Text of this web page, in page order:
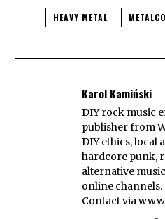
HEAVY METAL
Karol Kamiński
DIY rock music
publisher from
DIY ethics, local
hardcore punk,
alternative
online channels.
Contact via